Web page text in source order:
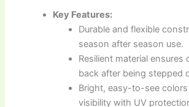
Key Features:
Durable and flexible
season after season use.
Resilient material ensures
back after being stepped
Bright, easy-to-see
visibility with UV